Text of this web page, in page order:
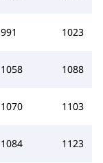
991 1023
1058 1088
1070 1103
1084 1123